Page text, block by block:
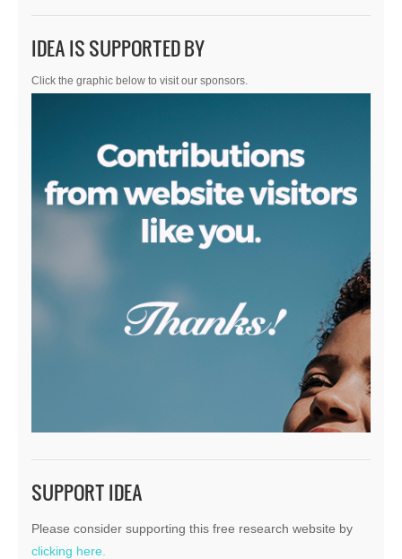
IDEA IS SUPPORTED BY
Click the graphic below to visit our sponsors.
SUPPORT IDEA
Please consider supporting this free research website by
clicking here.